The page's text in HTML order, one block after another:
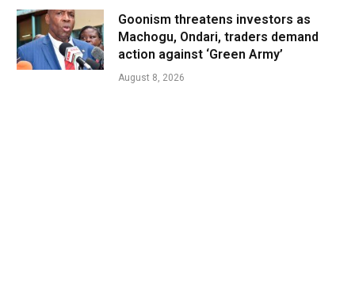
Goonism threatens investors as
Machogu, Ondari, traders demand
action against ‘Green Army’
August 8, 2026